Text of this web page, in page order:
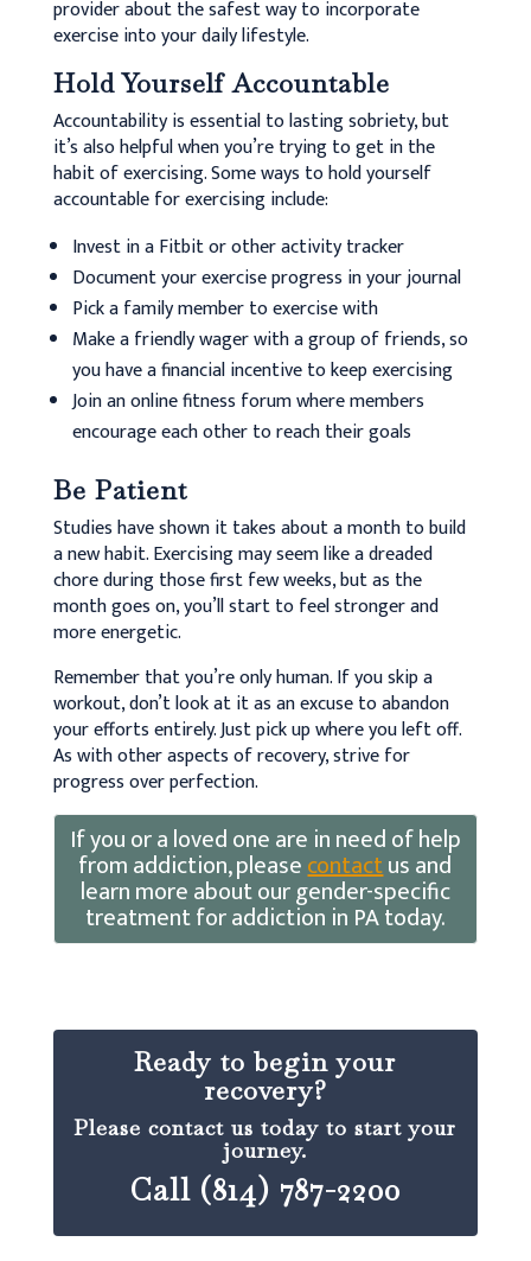
provider about the safest way to incorporate
exercise into your daily lifestyle.
Hold Yourself Accountable
Accountability is essential to lasting sobriety, but
it’s also helpful when you’re trying to get in the
habit of exercising. Some ways to hold yourself
accountable for exercising include:
Invest in a Fitbit or other activity tracker
Document your exercise progress in your journal
Pick a family member to exercise with
Make a friendly wager with a group of friends, so
you have a financial incentive to keep exercising
Join an online fitness forum where members
encourage each other to reach their goals
Be Patient
Studies have shown it takes about a month to build
a new habit. Exercising may seem like a dreaded
chore during those first few weeks, but as the
month goes on, you’ll start to feel stronger and
more energetic.
Remember that you’re only human. If you skip a
workout, don’t look at it as an excuse to abandon
your efforts entirely. Just pick up where you left off.
As with other aspects of recovery, strive for
progress over perfection.
If you or a loved one are in need of help
from addiction, pleasecontactus and
learn more about our gender-specific
treatment for addiction in PA today.
Ready to begin your
recovery?
Please contact us today to start your
journey.
Call (814) 787-2200